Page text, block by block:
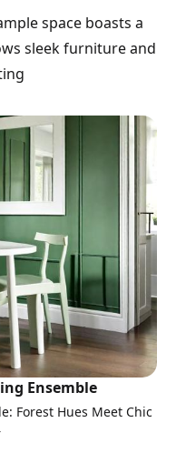
space boasts a
sleek furniture and
Ensemble
Forest Hues Meet Chic